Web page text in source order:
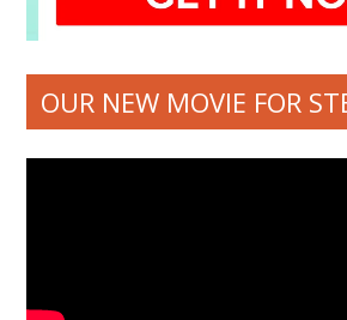
OUR NEW MOVIE FOR